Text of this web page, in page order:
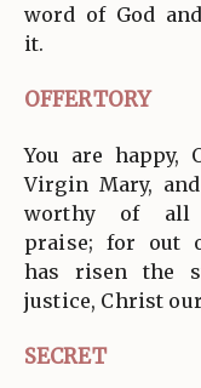
word of God
it.
OFFERTORY
You are happy,
Virgin Mary,
worthy of all
praise; for out
has risen the
justice, Christ
SECRET